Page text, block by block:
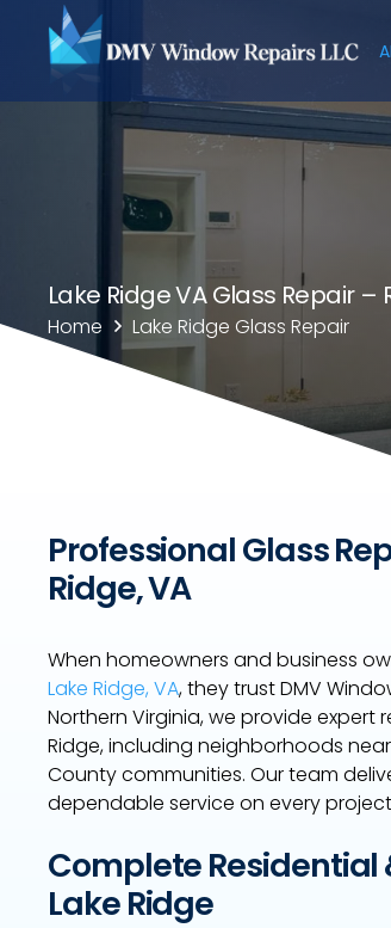
Lake Ridge VA Glass Repair
Home Lake Ridge Glass Repair
Professional Glass
Ridge, VA
When homeowners and business
Lake Ridge, VA, they trust DMV
Northern Virginia, we provide
Ridge, including neighborhoods
County communities. Our team
dependable service on every
Complete Residential
Lake Ridge